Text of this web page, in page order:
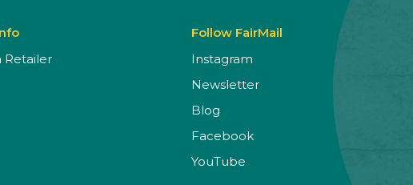
Retailer
Follow FairMail
Instagram
Newsletter
Blog
Facebook
YouTube